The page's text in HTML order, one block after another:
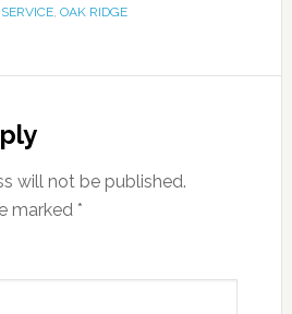
, OAK RIDGE
will not be published.
marked *